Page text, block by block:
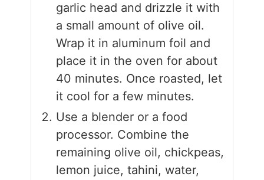
garlic head and drizzle it with
a small amount of olive oil.
Wrap it in aluminum foil and
place it in the oven for about
40 minutes. Once roasted, let
it cool for a few minutes.
Use a blender or a food
processor. Combine the
remaining olive oil, chickpeas,
lemon juice, tahini, water,